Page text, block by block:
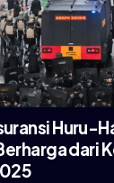
Huru-
dari